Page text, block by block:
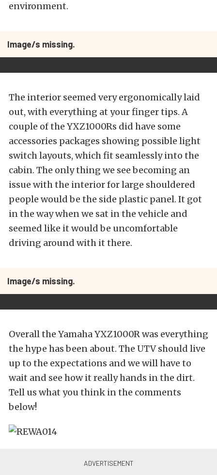
environment.
Image/s missing.
The interior seemed very ergonomically laid
out, with everything at your finger tips. A
couple of the YXZ1000Rs did have some
accessories packages showing possible light
switch layouts, which fit seamlessly into the
cabin. The only thing we see becoming an
issue with the interior for large shouldered
people would be the side plastic panel. It got
in the way when we sat in the vehicle and
seemed like it would be uncomfortable
driving around with it there.
Image/s missing.
Overall the Yamaha YXZ1000R was everything
the hype has been about. The UTV should live
up to the expectations and we will have to
wait and see how it really hands in the dirt.
Tell us what you think in the comments
below!